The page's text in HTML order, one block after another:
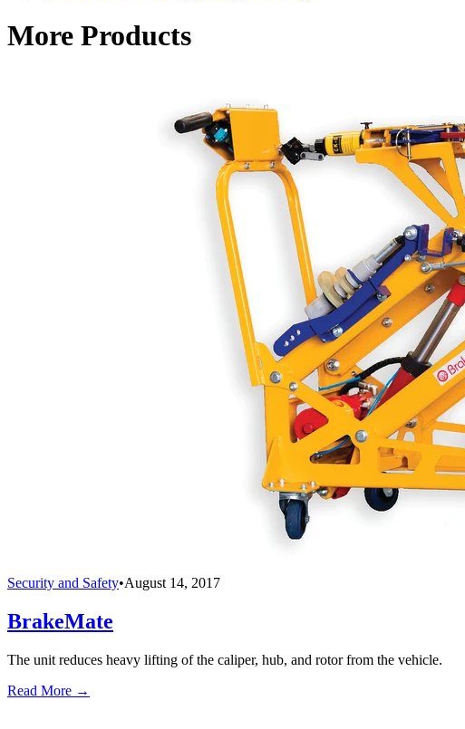
More Products
Security and Safety•August 14, 2017
BrakeMate
The unit reduces heavy lifting of the caliper, hub, and rotor from the vehicle.
Read More →